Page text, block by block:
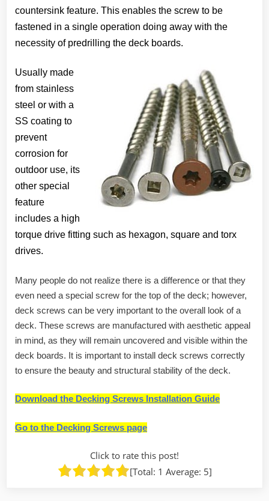
countersink feature. This enables the screw to be
fastened in a single operation doing away with the
necessity of predrilling the deck boards.
Usually made
from stainless
steel or with a
SS coating to
prevent
corrosion for
outdoor use, its
other special
feature
includes a high
torque drive fitting such as hexagon, square and torx
drives.
Many people do not realize there is a difference or that they
even need a special screw for the top of the deck; however,
deck screws can be very important to the overall look of a
deck. These screws are manufactured with aesthetic appeal
in mind, as they will remain uncovered and visible within the
deck boards. It is important to install deck screws correctly
to ensure the beauty and structural stability of the deck.
Download the Decking Screws Installation Guide
Go to the Decking Screws page
Click to rate this post!
[Total: 1 Average: 5]